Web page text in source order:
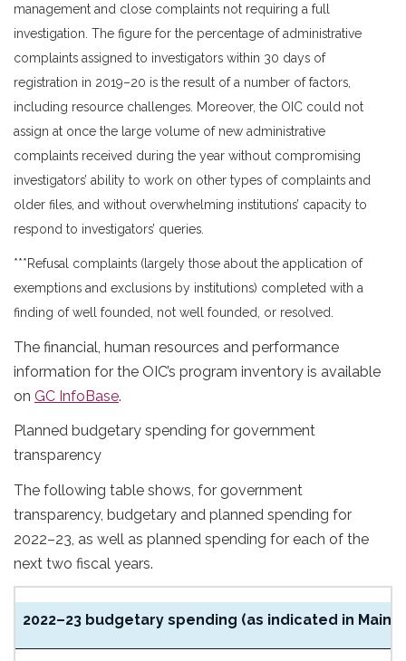
management and close complaints not requiring a full
investigation. The figure for the percentage of administrative
complaints assigned to investigators within 30 days of
registration in 2019–20 is the result of a number of factors,
including resource challenges. Moreover, the OIC could not
assign at once the large volume of new administrative
complaints received during the year without compromising
investigators’ ability to work on other types of complaints and
older files, and without overwhelming institutions’ capacity to
respond to investigators’ queries.
***Refusal complaints (largely those about the application of
exemptions and exclusions by institutions) completed with a
finding of well founded, not well founded, or resolved.
The financial, human resources and performance
information for the OIC’s program inventory is available
on GC InfoBase.
Planned budgetary spending for government
transparency
The following table shows, for government
transparency, budgetary and planned spending for
2022–23, as well as planned spending for each of the
next two fiscal years.
2022–23 budgetary spending (as indicated in Main